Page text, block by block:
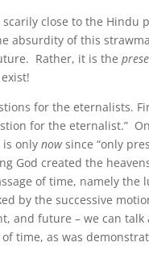
scarily close to the Hindu
absurdity of this
Rather, it is the
for the eternalists.
for the eternalist.”
is onlynowsince “only
God created the
of time, namely the
by the successive
and future – we can
time, as was